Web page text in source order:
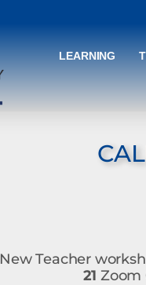
LEARNING
New Teacher
21 Zoom